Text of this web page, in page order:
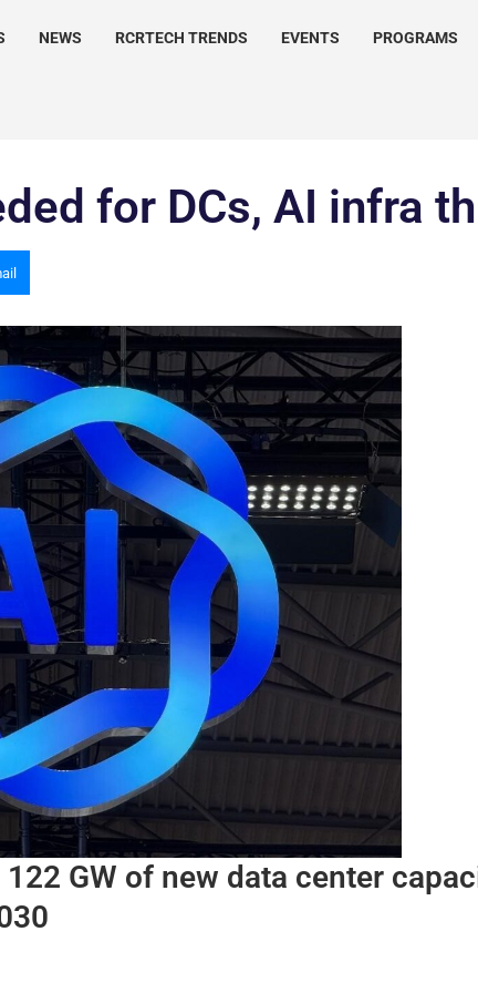
NEWS RCRTECH TRENDS EVENTS PROGRAMS
for DCs, AI infra
GW of new data center